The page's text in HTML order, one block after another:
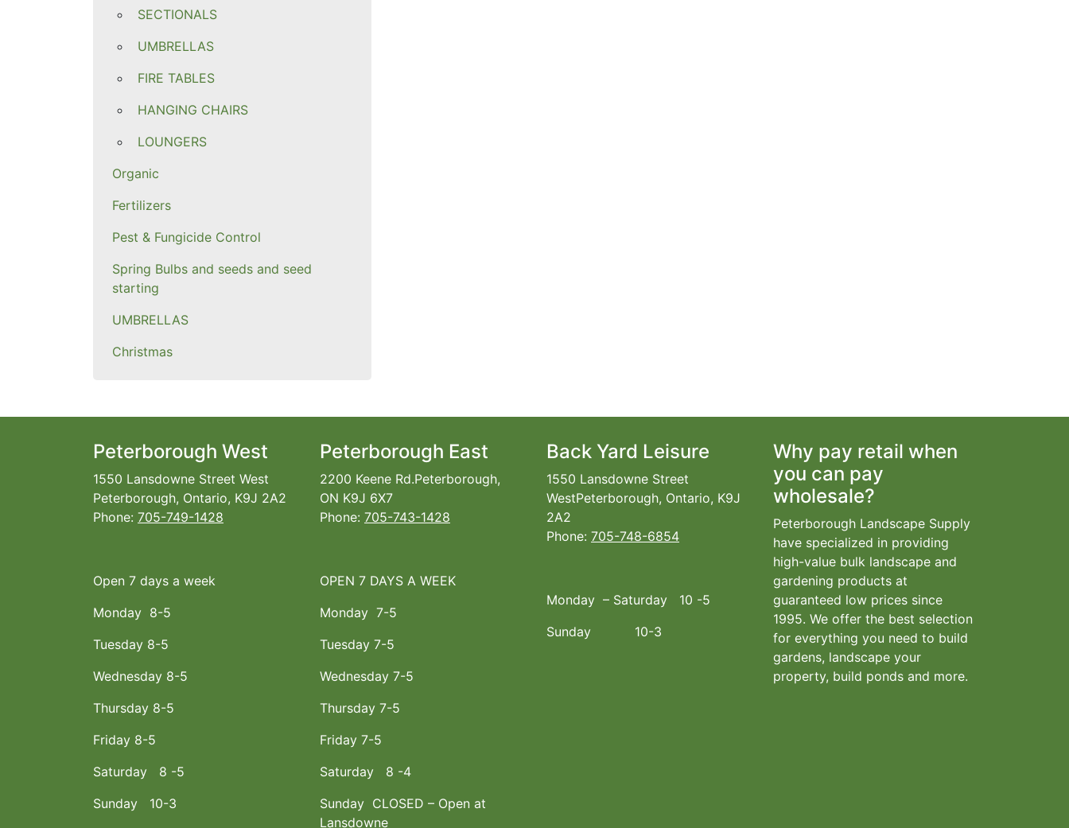
SECTIONALS
UMBRELLAS
FIRE TABLES
HANGING CHAIRS
LOUNGERS
Organic
Fertilizers
Pest & Fungicide Control
Spring Bulbs and seeds and seed
starting
UMBRELLAS
Christmas
Peterborough West
1550 Lansdowne Street West
Peterborough, Ontario, K9J 2A2
Phone: 705-749-1428
Open 7 days a week
Monday 8-5
Tuesday 8-5
Wednesday 8-5
Thursday 8-5
Friday 8-5
Saturday 8 -5
Sunday 10-3
Peterborough East
2200 Keene Rd.Peterborough,
ON K9J 6X7
Phone: 705-743-1428
OPEN 7 DAYS A WEEK
Monday 7-5
Tuesday 7-5
Wednesday 7-5
Thursday 7-5
Friday 7-5
Saturday 8 -4
Sunday CLOSED – Open at
Lansdowne
Back Yard Leisure
1550 Lansdowne Street
WestPeterborough, Ontario, K9J
2A2
Phone: 705-748-6854
Monday – Saturday 10 -5
Sunday 10-3
Why pay retail when
you can pay
wholesale?
Peterborough Landscape Supply
have specialized in providing
high-value bulk landscape and
gardening products at
guaranteed low prices since
1995. We offer the best selection
for everything you need to build
gardens, landscape your
property, build ponds and more.